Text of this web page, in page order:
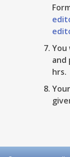
You
and
hrs.